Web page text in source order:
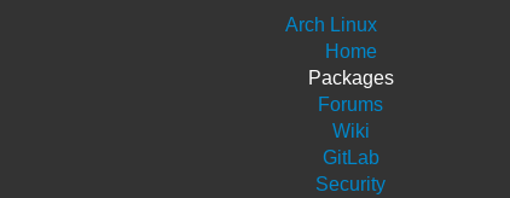
Arch Linux
Home
Packages
Forums
Wiki
GitLab
Security